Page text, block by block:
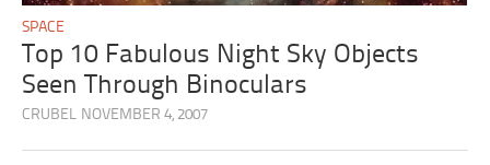
SPACE
Top 10 Fabulous Night Sky Objects
Seen Through Binoculars
CRUBEL NOVEMBER 4, 2007